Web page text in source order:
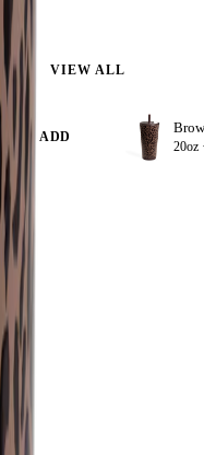
VIEW ALL
+ ADD
20oz